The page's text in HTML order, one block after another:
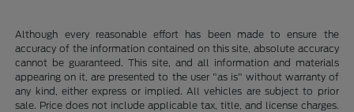
Although every reasonable effort has been made to ensure the
accuracy of the information contained on this site, absolute accuracy
cannot be guaranteed. This site, and all information and materials
appearing on it, are presented to the user "as is" without warranty of
any kind, either express or implied. All vehicles are subject to prior
sale. Price does not include applicable tax, title, and license charges.